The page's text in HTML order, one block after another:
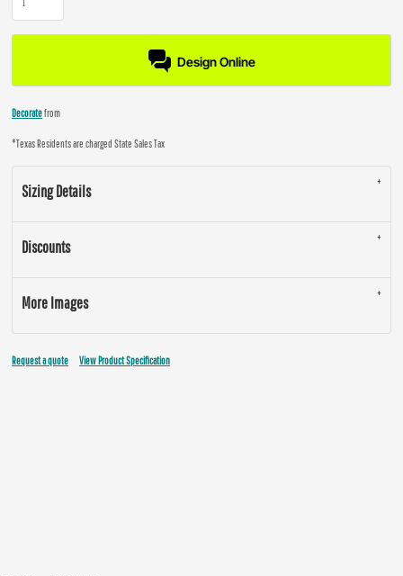
Design Online
Decoratefrom
*Texas Residents are charged State Sales Tax
Sizing Details
Discounts
More Images
Request a quote View Product Specification